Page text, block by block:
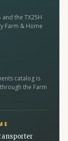
the TX25H
Farm & Home
catalog is
the Farm